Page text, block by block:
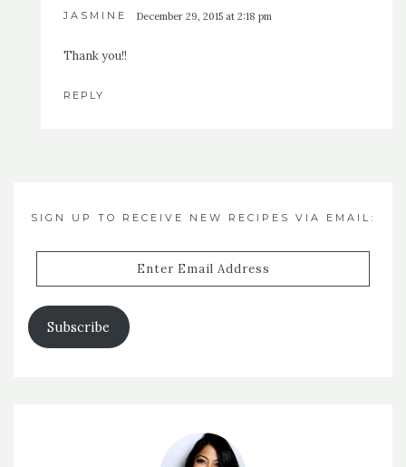
JASMINE December 29, 2015 at 2:18 pm
Thank you!!
REPLY
SIGN UP TO RECEIVE NEW RECIPES VIA EMAIL:
Address
Subscribe